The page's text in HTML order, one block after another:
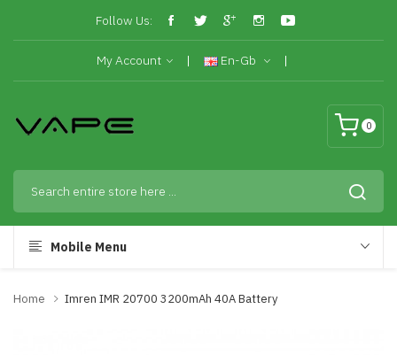
Follow Us:
My Account En-Gb
0
Mobile Menu
Home Imren IMR 20700 3200mAh 40A Battery